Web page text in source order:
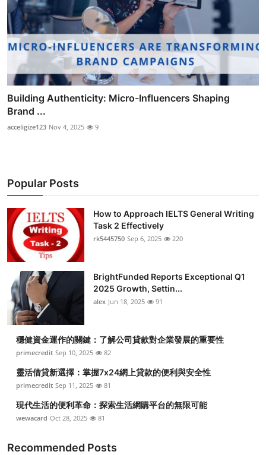
Building Authenticity: Micro-Influencers Shaping
Brand ...
acceligize123 Nov 4, 2025 9
Popular Posts
How to Approach IELTS General Writing
Task 2 Effectively
rk5445750 Sep 6, 2025 220
BrightFunded Reports Exceptional Q1
2025 Growth, Settin...
alex Jun 18, 2025 91
穩健資金運作的關鍵：了解公司貸款對企業發展的重要性
primecredit Sep 10, 2025 82
靈活借貸新選擇：掌握7x24網上貸款的便利與安全性
primecredit Sep 11, 2025 81
現代生活的便利革命：探索生活網購平台的無限可能
wewacard Oct 28, 2025 81
Recommended Posts